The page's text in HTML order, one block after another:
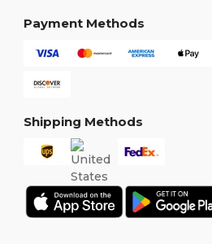
Payment Methods
Shipping Methods